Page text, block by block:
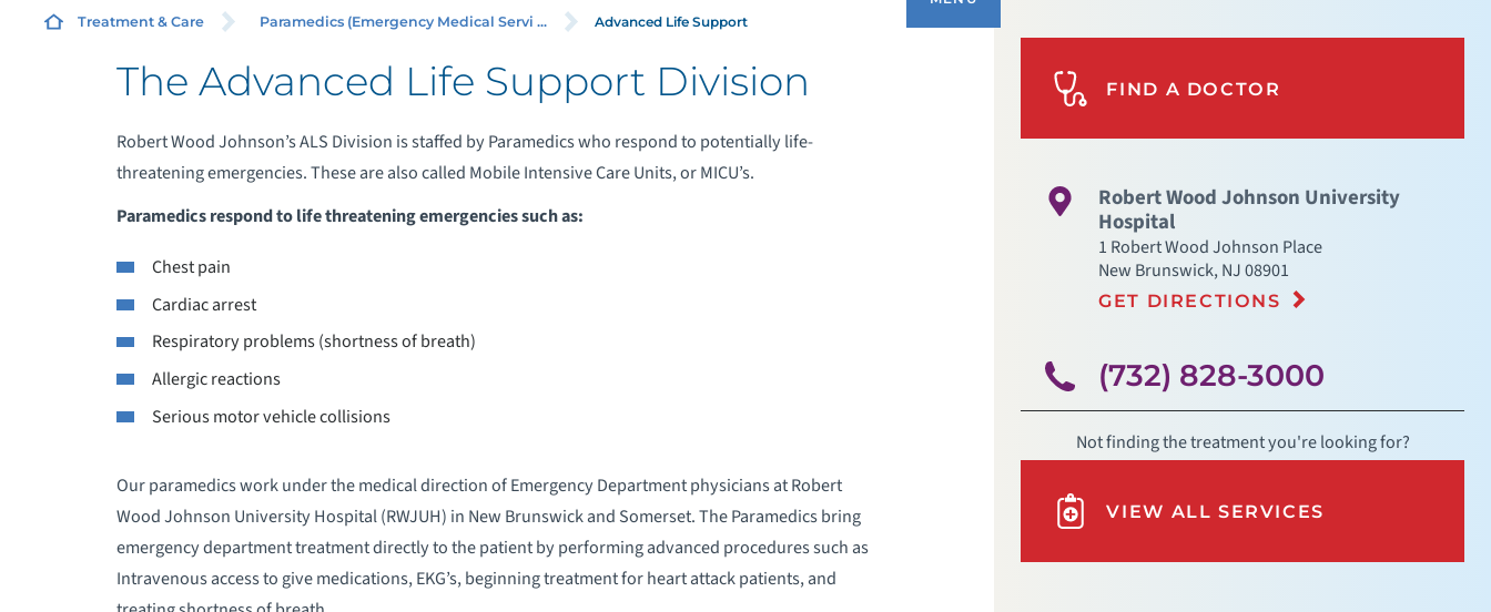
Treatment & Care Paramedics (Emergency Medical Servi ... Advanced Life Support
The Advanced Life Support Division
Robert Wood Johnson’s ALS Division is staffed by Paramedics who respond to potentially life-
threatening emergencies. These are also called Mobile Intensive Care Units, or MICU’s.
Paramedics respond to life threatening emergencies such as:
Chest pain
Cardiac arrest
Respiratory problems (shortness of breath)
Allergic reactions
Serious motor vehicle collisions
Our paramedics work under the medical direction of Emergency Department physicians at Robert
Wood Johnson University Hospital (RWJUH) in New Brunswick and Somerset. The Paramedics bring
emergency department treatment directly to the patient by performing advanced procedures such as
Intravenous access to give medications, EKG’s, beginning treatment for heart attack patients, and
SERVICES)
ADVANCED LIFE SUPPORT
FIND A DOCTOR
Robert Wood Johnson University
Hospital
1 Robert Wood Johnson Place
New Brunswick,NJ08901
GET DIRECTIONS
(732) 828-3000
Not finding the treatment you're looking for?
VIEW ALL SERVICES